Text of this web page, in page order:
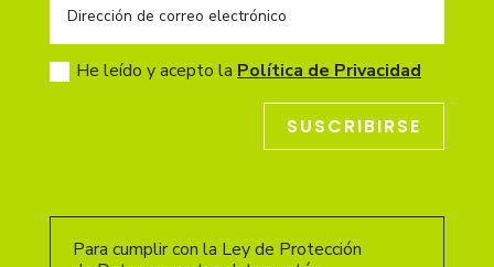
He leído y acepto la Política de Privacidad
SUSCRIBIRSE
Para cumplir con la Ley de Protección